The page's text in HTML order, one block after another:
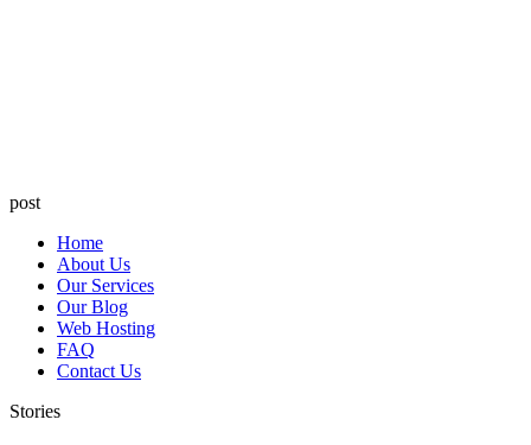
post
Home
About Us
Our Services
Our Blog
Web Hosting
FAQ
Contact Us
Stories